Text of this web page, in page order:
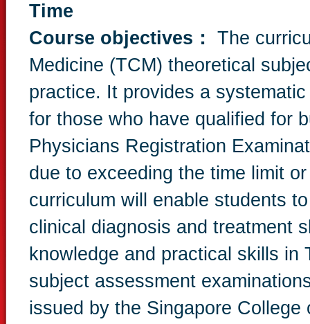
Time
Course objectives： The
Medicine (TCM) theoretical
practice. It provides a
for those who have qualified for
Physicians Registration
due to exceeding the time limit
curriculum will enable students
clinical diagnosis and treatment
knowledge and practical skills
subject assessment
issued by the Singapore